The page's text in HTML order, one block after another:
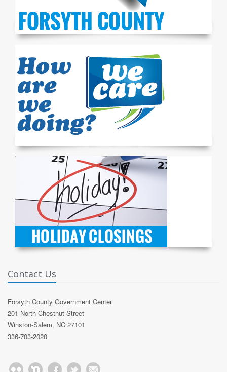
Contact Us
Forsyth County Government Center
201 North Chestnut Street
Winston-Salem, NC 27101
336-703-2020